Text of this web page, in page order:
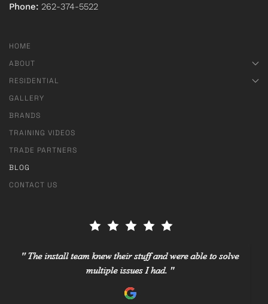
Phone: 262-374-5522
HOME
ABOUT
RESIDENTIAL
GALLERY
BRANDS
TRAINING VIDEOS
TRADE PARTNERS
BLOG
CONTACT US